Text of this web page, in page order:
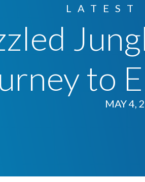
LATEST
to
MAY 4,